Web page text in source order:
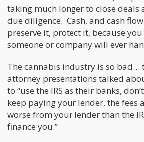
taking much longer to close deals
due diligence. Cash, and cash
preserve it, protect it, because
someone or company will ever
The cannabis industry is so
attorney presentations talked
to “use the IRS as their banks,
keep paying your lender, the fees
worse from your lender than the
finance you.”